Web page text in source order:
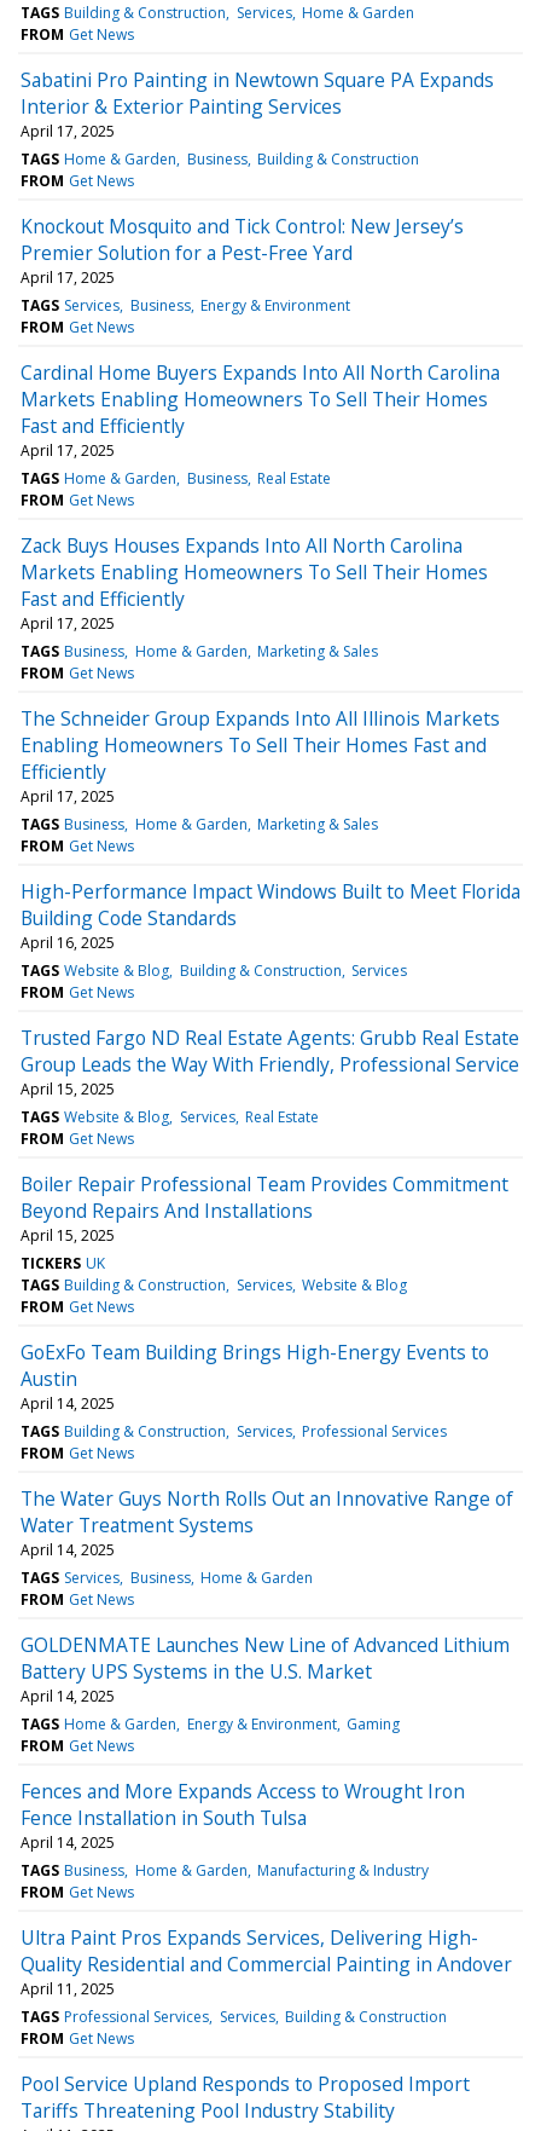
TAGS Building & Construction Services Home & Garden
FROM Get News
Sabatini Pro Painting in Newtown Square PA Expands
Interior & Exterior Painting Services
April 17, 2025
TAGS Home & Garden Business Building & Construction
FROM Get News
Knockout Mosquito and Tick Control: New Jersey’s
Premier Solution for a Pest-Free Yard
April 17, 2025
TAGS Services Business Energy & Environment
FROM Get News
Cardinal Home Buyers Expands Into All North Carolina
Markets Enabling Homeowners To Sell Their Homes
Fast and Efficiently
April 17, 2025
TAGS Home & Garden Business Real Estate
FROM Get News
Zack Buys Houses Expands Into All North Carolina
Markets Enabling Homeowners To Sell Their Homes
Fast and Efficiently
April 17, 2025
TAGS Business Home & Garden Marketing & Sales
FROM Get News
The Schneider Group Expands Into All Illinois Markets
Enabling Homeowners To Sell Their Homes Fast and
Efficiently
April 17, 2025
TAGS Business Home & Garden Marketing & Sales
FROM Get News
High-Performance Impact Windows Built to Meet Florida
Building Code Standards
April 16, 2025
TAGS Website & Blog Building & Construction Services
FROM Get News
Trusted Fargo ND Real Estate Agents: Grubb Real Estate
Group Leads the Way With Friendly, Professional Service
April 15, 2025
TAGS Website & Blog Services Real Estate
FROM Get News
Boiler Repair Professional Team Provides Commitment
Beyond Repairs And Installations
April 15, 2025
TICKERS UK
TAGS Building & Construction Services Website & Blog
FROM Get News
GoExFo Team Building Brings High-Energy Events to
Austin
April 14, 2025
TAGS Building & Construction Services Professional Services
FROM Get News
The Water Guys North Rolls Out an Innovative Range of
Water Treatment Systems
April 14, 2025
TAGS Services Business Home & Garden
FROM Get News
GOLDENMATE Launches New Line of Advanced Lithium
Battery UPS Systems in the U.S. Market
April 14, 2025
TAGS Home & Garden Energy & Environment Gaming
FROM Get News
Fences and More Expands Access to Wrought Iron
Fence Installation in South Tulsa
April 14, 2025
TAGS Business Home & Garden Manufacturing & Industry
FROM Get News
Ultra Paint Pros Expands Services, Delivering High-
Quality Residential and Commercial Painting in Andover
April 11, 2025
TAGS Professional Services Services Building & Construction
FROM Get News
Pool Service Upland Responds to Proposed Import
Tariffs Threatening Pool Industry Stability